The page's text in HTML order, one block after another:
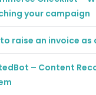
your campaign
raise an invoice
– Content